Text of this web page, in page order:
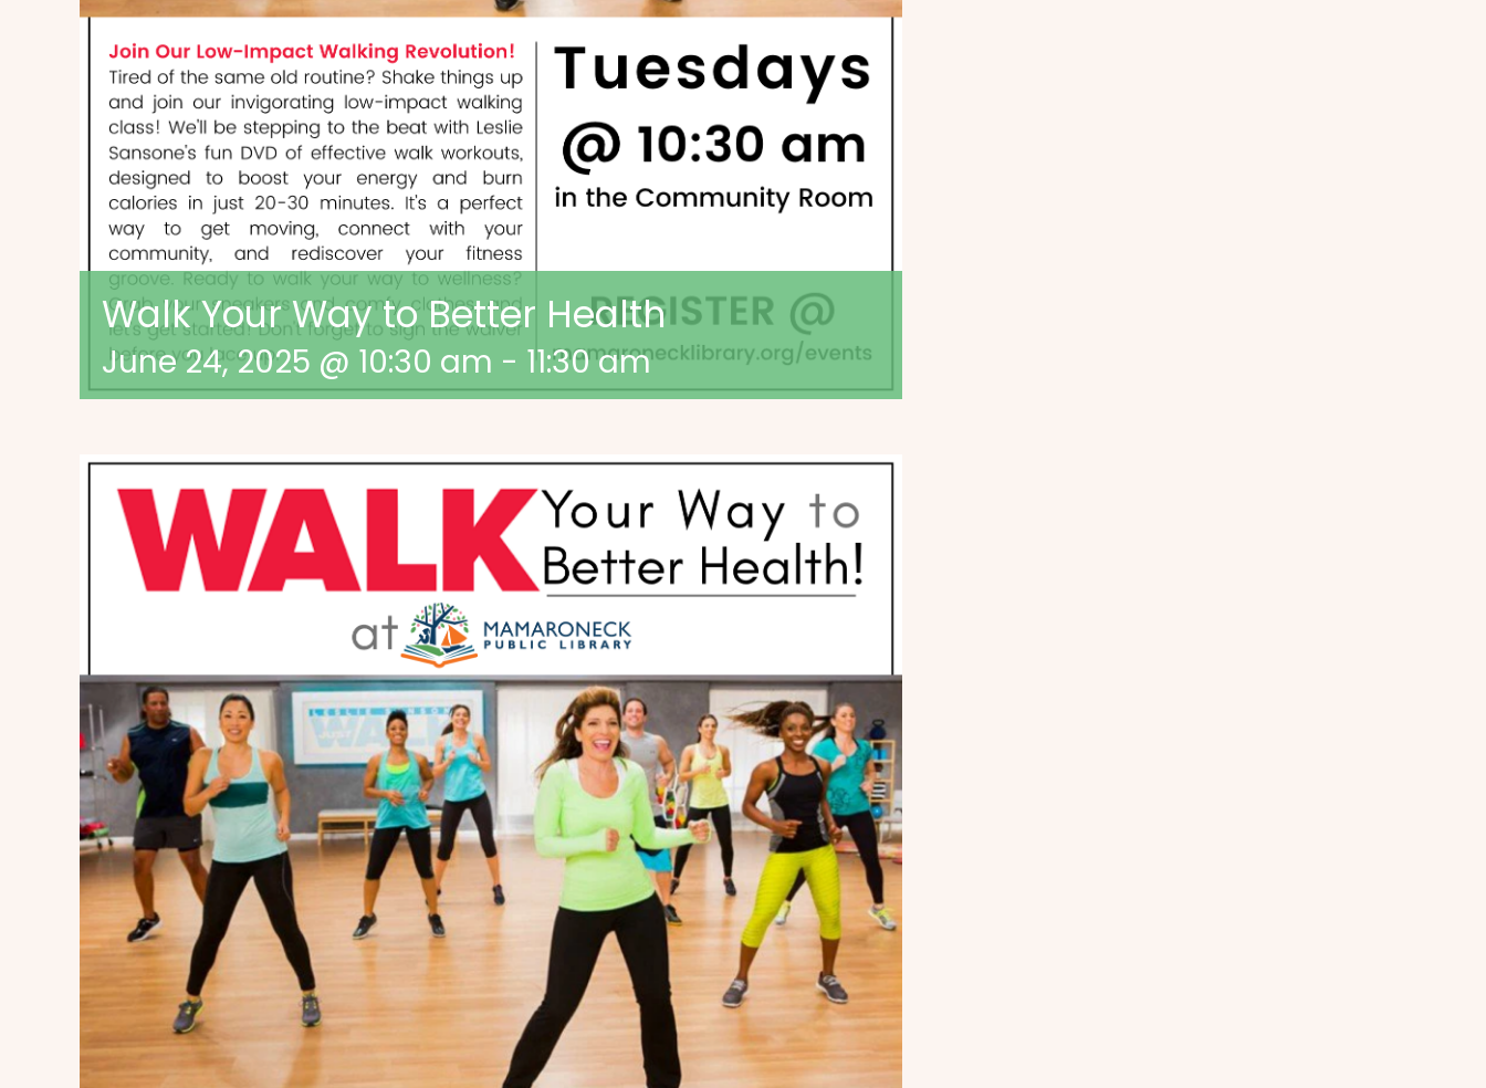
Walk Your Way to Better Health
June 24, 2025 @ 10:30 am - 11:30 am